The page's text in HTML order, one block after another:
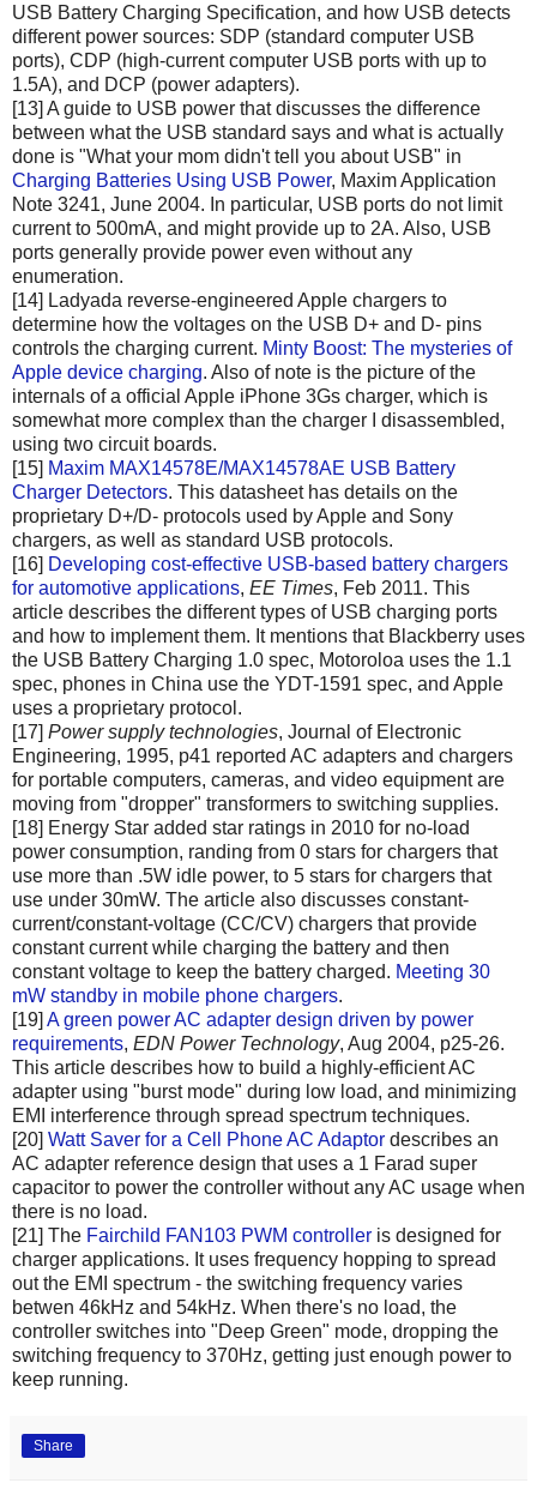
USB Battery Charging Specification, and how USB detects
different power sources: SDP (standard computer USB
ports), CDP (high-current computer USB ports with up to
1.5A), and DCP (power adapters).
[13] A guide to USB power that discusses the difference
between what the USB standard says and what is actually
done is "What your mom didn't tell you about USB" in
Charging Batteries Using USB Power, Maxim Application
Note 3241, June 2004. In particular, USB ports do not limit
current to 500mA, and might provide up to 2A. Also, USB
ports generally provide power even without any
enumeration.
[14] Ladyada reverse-engineered Apple chargers to
determine how the voltages on the USB D+ and D- pins
controls the charging current. Minty Boost: The mysteries of
Apple device charging. Also of note is the picture of the
internals of a official Apple iPhone 3Gs charger, which is
somewhat more complex than the charger I disassembled,
using two circuit boards.
[15] Maxim MAX14578E/MAX14578AE USB Battery
Charger Detectors. This datasheet has details on the
proprietary D+/D- protocols used by Apple and Sony
chargers, as well as standard USB protocols.
[16] Developing cost-effective USB-based battery chargers
for automotive applications, EE Times, Feb 2011. This
article describes the different types of USB charging ports
and how to implement them. It mentions that Blackberry uses
the USB Battery Charging 1.0 spec, Motoroloa uses the 1.1
spec, phones in China use the YDT-1591 spec, and Apple
uses a proprietary protocol.
[17] Power supply technologies, Journal of Electronic
Engineering, 1995, p41 reported AC adapters and chargers
for portable computers, cameras, and video equipment are
moving from "dropper" transformers to switching supplies.
[18] Energy Star added star ratings in 2010 for no-load
power consumption, randing from 0 stars for chargers that
use more than .5W idle power, to 5 stars for chargers that
use under 30mW. The article also discusses constant-
current/constant-voltage (CC/CV) chargers that provide
constant current while charging the battery and then
constant voltage to keep the battery charged. Meeting 30
mW standby in mobile phone chargers.
[19] A green power AC adapter design driven by power
requirements, EDN Power Technology, Aug 2004, p25-26.
This article describes how to build a highly-efficient AC
adapter using "burst mode" during low load, and minimizing
EMI interference through spread spectrum techniques.
[20] Watt Saver for a Cell Phone AC Adaptor describes an
AC adapter reference design that uses a 1 Farad super
capacitor to power the controller without any AC usage when
there is no load.
[21] The Fairchild FAN103 PWM controller is designed for
charger applications. It uses frequency hopping to spread
out the EMI spectrum - the switching frequency varies
betwen 46kHz and 54kHz. When there's no load, the
controller switches into "Deep Green" mode, dropping the
switching frequency to 370Hz, getting just enough power to
keep running.
Share